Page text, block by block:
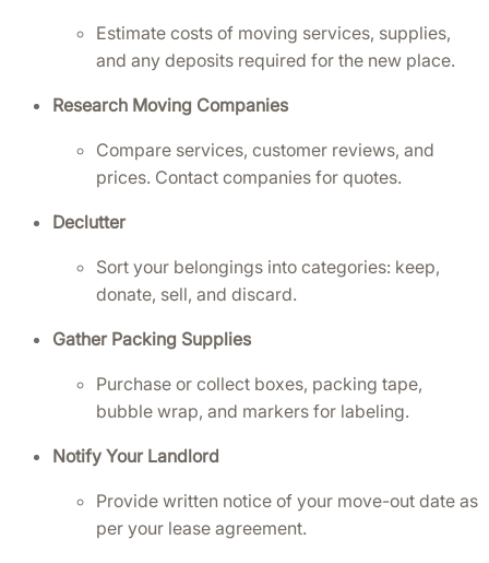
Estimate costs of moving services, supplies,
and any deposits required for the new place.
Research Moving Companies
Compare services, customer reviews, and
prices. Contact companies for quotes.
Declutter
Sort your belongings into categories: keep,
donate, sell, and discard.
Gather Packing Supplies
Purchase or collect boxes, packing tape,
bubble wrap, and markers for labeling.
Notify Your Landlord
Provide written notice of your move-out date as
per your lease agreement.